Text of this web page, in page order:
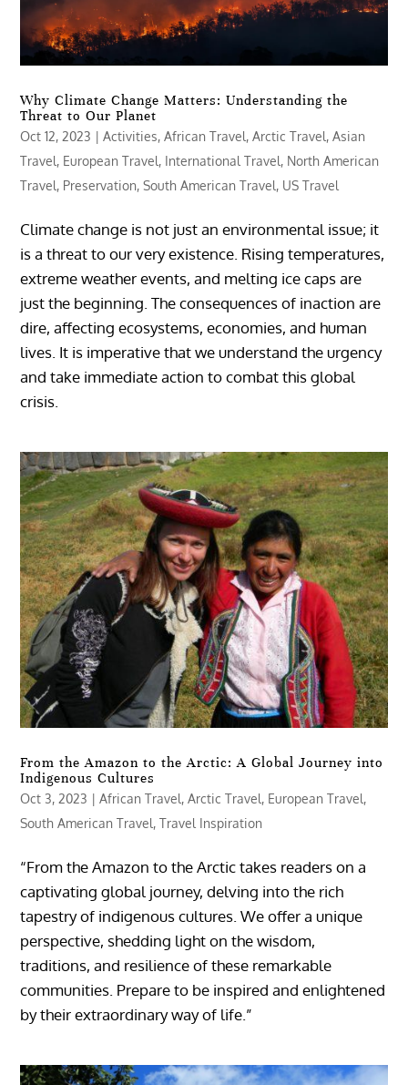
Why Climate Change Matters: Understanding the
Threat to Our Planet
Oct 12, 2023 |Activities,African Travel,Arctic Travel,Asian
Travel, European Travel, International Travel, North American
Travel, Preservation,South American Travel, US Travel
Climate change is not just an environmental issue; it
is a threat to our very existence. Rising temperatures,
extreme weather events, and melting ice caps are
just the beginning. The consequences of inaction are
dire, affecting ecosystems, economies, and human
lives. It is imperative that we understand the urgency
and take immediate action to combat this global
crisis.
From the Amazon to the Arctic: A Global Journey into
Indigenous Cultures
Oct 3, 2023 |African Travel,Arctic Travel, European Travel,
South American Travel,Travel Inspiration
“From the Amazon to the Arctic takes readers on a
captivating global journey, delving into the rich
tapestry of indigenous cultures. We offer a unique
perspective, shedding light on the wisdom,
traditions, and resilience of these remarkable
communities. Prepare to be inspired and enlightened
by their extraordinary way of life.”